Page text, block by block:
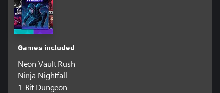
Games included
Neon Vault Rush
Ninja Nightfall
1-Bit Dungeon